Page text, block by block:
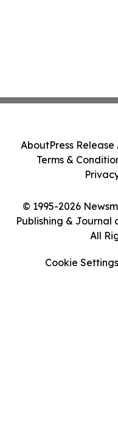
© 1995-2026
Publishing & Journal
All
AboutPress Release
Terms &
Cookie